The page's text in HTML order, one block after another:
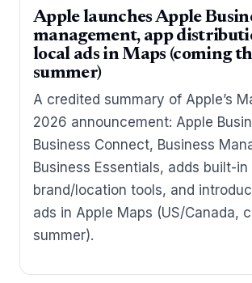
Apple launches Apple
management, app
local ads in Maps (coming
summer)
A credited summary of Apple’s
2026 announcement: Apple
Business Connect, Business
Business Essentials, adds built-in
brand/location tools, and
ads in Apple Maps (US/Canada,
summer).